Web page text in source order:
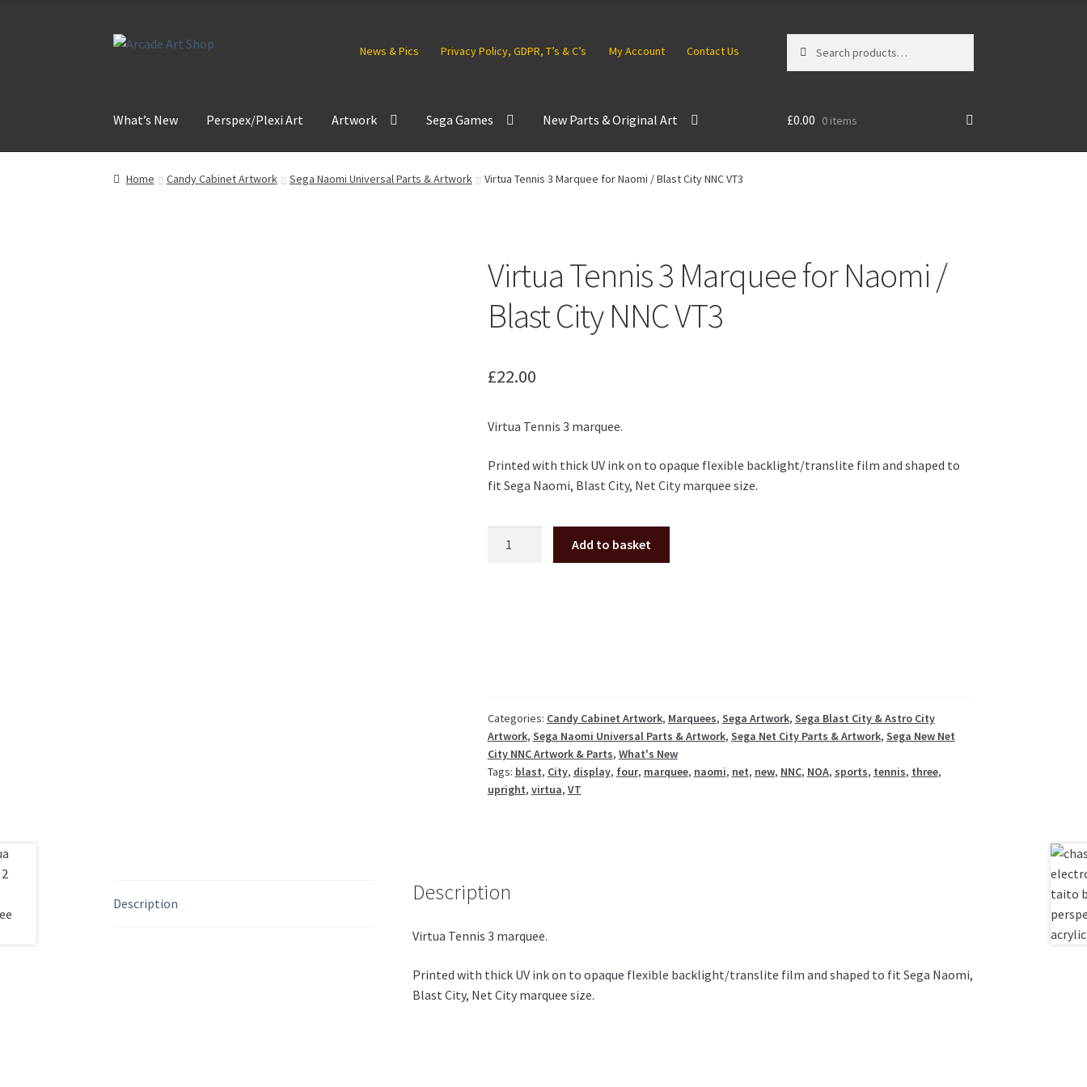
Skip
Skip
News & Pics Privacy Policy, GDPR, T’s & C’s My Account Contact Us
for:
What’s New Perspex/Plexi Art Artwork Sega Games New Parts & Original Art £0.00 0 items
Home Candy Cabinet Artwork Sega Naomi Universal Parts & Artwork Virtua Tennis 3 Marquee for Naomi / Blast City NNC VT3
Virtua Tennis 3 Marquee for Naomi /
Blast City NNC VT3
£22.00
Virtua Tennis 3 marquee.
Printed with thick UV ink on to opaque flexible backlight/translite film and shaped to
fit Sega Naomi, Blast City, Net City marquee size.
NNC
VT3
quantity
Add to basket
Categories: Candy Cabinet Artwork, Marquees, Sega Artwork, Sega Blast City & Astro City
Artwork, Sega Naomi Universal Parts & Artwork, Sega Net City Parts & Artwork, Sega New Net
City NNC Artwork & Parts, What's New
Tags: blast, City, display, four, marquee, naomi, net, new, NNC, NOA, sports, tennis, three,
upright, virtua, VT
Description Description
Virtua Tennis 3 marquee.
Printed with thick UV ink on to opaque flexible backlight/translite film and shaped to fit Sega Naomi,
Blast City, Net City marquee size.